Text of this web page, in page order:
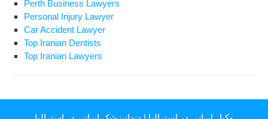
Perth Business Lawyers
Personal Injury Lawyer
Car Accident Lawyer
Top Iranian Dentists
Top Iranian Lawyers